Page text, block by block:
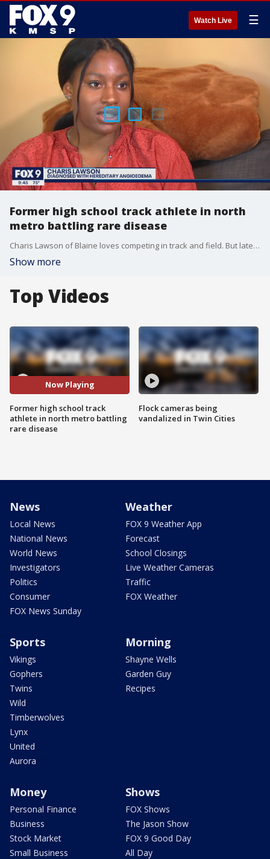
Watch Live ☰
Former high school track athlete in north
metro battling rare disease
Charis Lawson of Blaine loves competing in track and field. But lately, it hasn't been easy for the 19-year-old to overcome one of the biggest hurdles she's had to face in her life.
Show more
Top Videos
Now Playing
Former high school track
athlete in north metro battling
rare disease
Flock cameras being
vandalized in Twin Cities
News
Local News
National News
World News
Investigators
Politics
Consumer
FOX News Sunday
Weather
FOX 9 Weather App
Forecast
School Closings
Live Weather Cameras
Traffic
FOX Weather
Sports
Vikings
Gophers
Twins
Wild
Timberwolves
Lynx
United
Aurora
Morning
Shayne Wells
Garden Guy
Recipes
Money
Personal Finance
Business
Stock Market
Small Business
Shows
FOX Shows
The Jason Show
FOX 9 Good Day
All Day